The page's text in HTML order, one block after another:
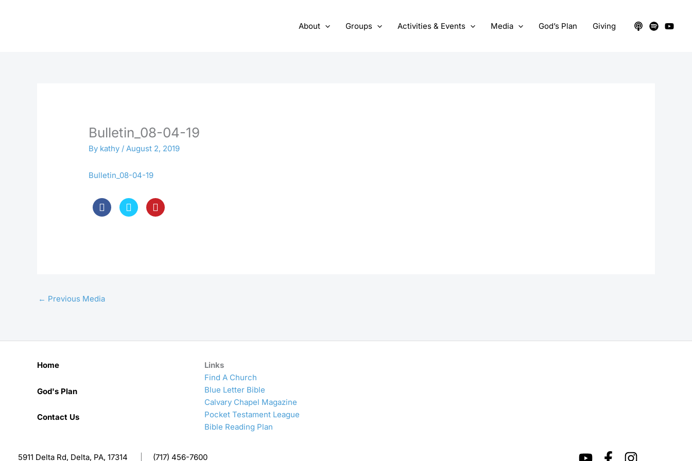
About Groups Activities & Events Media God’s Plan Giving
Bulletin_08-04-19
By kathy /August 2, 2019
Bulletin_08-04-19
← Previous Media
Home
God's Plan
Contact Us
Links
Find A Church
Blue Letter Bible
Calvary Chapel Magazine
Pocket Testament League
Bible Reading Plan
5911 Delta Rd, Delta, PA, 17314 (717) 456-7600